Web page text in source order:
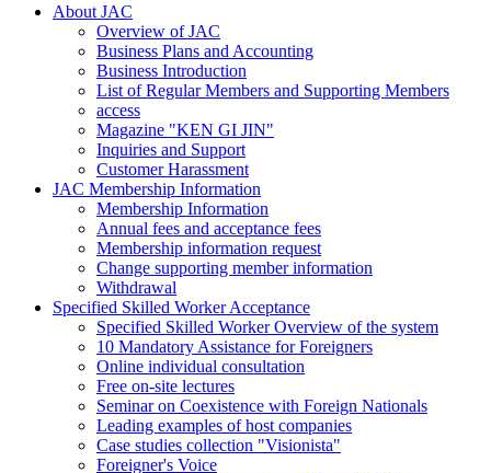
About JAC
Overview of JAC
Business Plans and Accounting
Business Introduction
List of Regular Members and Supporting Members
access
Magazine "KEN GI JIN"
Inquiries and Support
Customer Harassment
JAC Membership Information
Membership Information
Annual fees and acceptance fees
Membership information request
Change supporting member information
Withdrawal
Specified Skilled Worker Acceptance
Specified Skilled Worker Overview of the system
10 Mandatory Assistance for Foreigners
Online individual consultation
Free on-site lectures
Seminar on Coexistence with Foreign Nationals
Leading examples of host companies
Case studies collection "Visionista"
Foreigner's Voice